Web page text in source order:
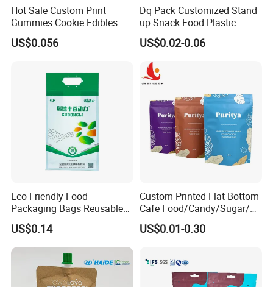
Hot Sale Custom Print
Gummies Cookie Edibles
Packaging Stand up Pouch
Bag Aluminum Foil Plastic
Zipper Mylar Bags
US$0.056
Dq Pack Customized Stand
up Snack Food Plastic
Packing Zipper Pouch Mylar
Packaging Bag
US$0.02-0.06
Eco-Friendly Food
Packaging Bags Reusable
Mylar Bags Rice Food
Packaging Bag
US$0.14
Custom Printed Flat Bottom
Cafe Food/Candy/Sugar/
Packaging Bag Stand up
Pouch Plastic Side Gusset
Packing Bag
US$0.01-0.30